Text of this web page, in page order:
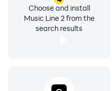
Choose and install
Music Line 2 from the
search results